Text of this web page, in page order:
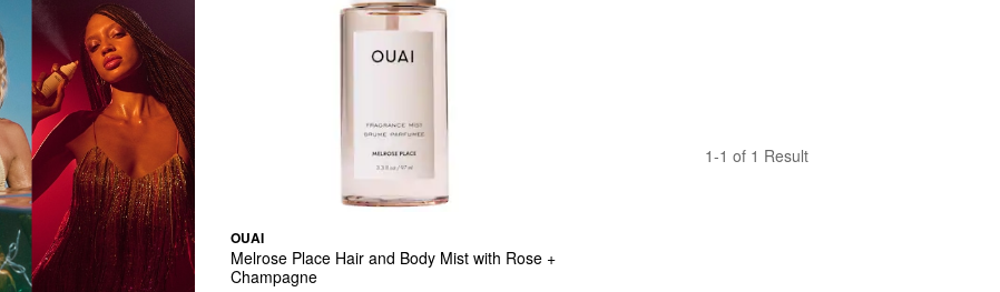
OUAI
Melrose Place Hair and Body Mist with Rose +
Champagne
1-1 of 1 Result